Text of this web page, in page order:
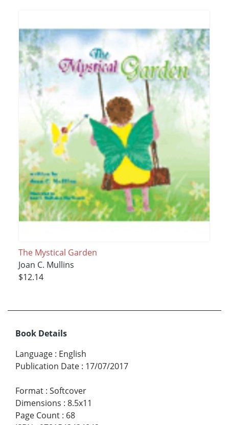
The Mystical Garden
Joan C. Mullins
$12.14
Book Details
Language : English
Publication Date : 17/07/2017
Format : Softcover
Dimensions : 8.5x11
Page Count : 68